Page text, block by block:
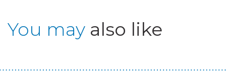
You may also like